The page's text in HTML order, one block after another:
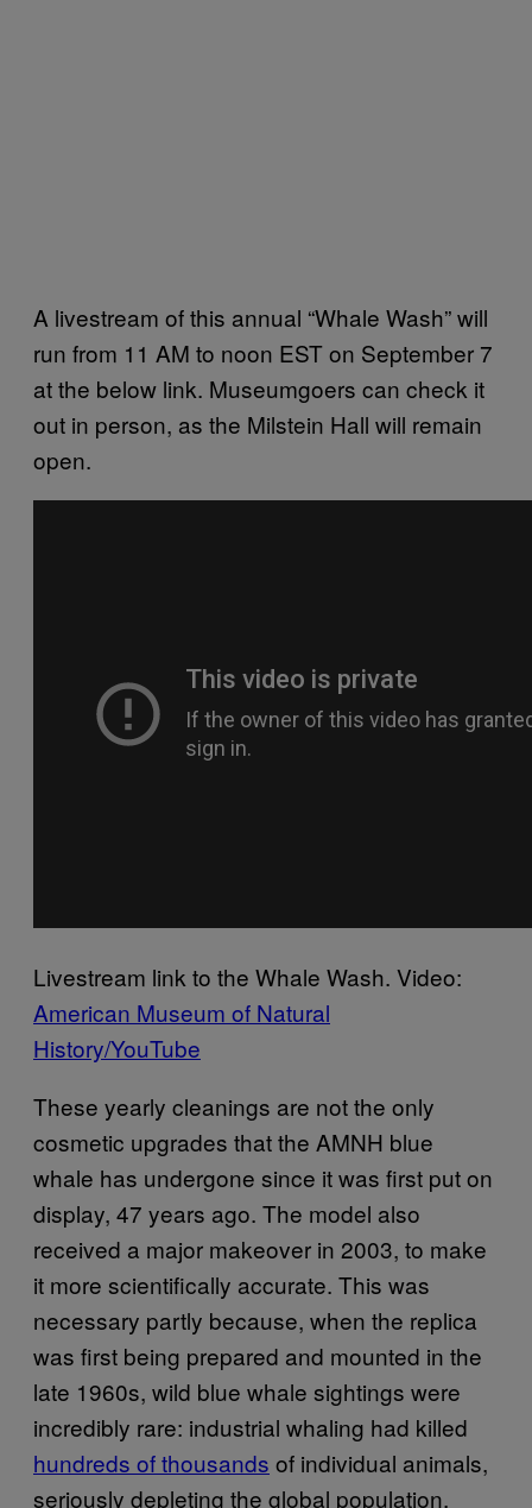
A livestream of this annual “Whale Wash” will
run from 11 AM to noon EST on September 7
at the below link. Museumgoers can check it
out in person, as the Milstein Hall will remain
open.
Livestream link to the Whale Wash. Video:
American Museum of Natural
History/YouTube
These yearly cleanings are not the only
cosmetic upgrades that the AMNH blue
whale has undergone since it was first put on
display, 47 years ago. The model also
received a major makeover in 2003, to make
it more scientifically accurate. This was
necessary partly because, when the replica
was first being prepared and mounted in the
late 1960s, wild blue whale sightings were
incredibly rare: industrial whaling had killed
hundreds of thousands of individual animals,
seriously depleting the global population.